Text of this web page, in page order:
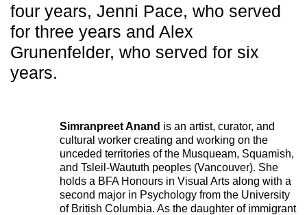
four years, Jenni Pace, who served
for three years and Alex
Grunenfelder, who served for six
years.
Simranpreet Anand is an artist, curator, and
cultural worker creating and working on the
unceded territories of the Musqueam, Squamish,
and Tsleil-Waututh peoples (Vancouver). She
holds a BFA Honours in Visual Arts along with a
second major in Psychology from the University
of British Columbia. As the daughter of immigrant